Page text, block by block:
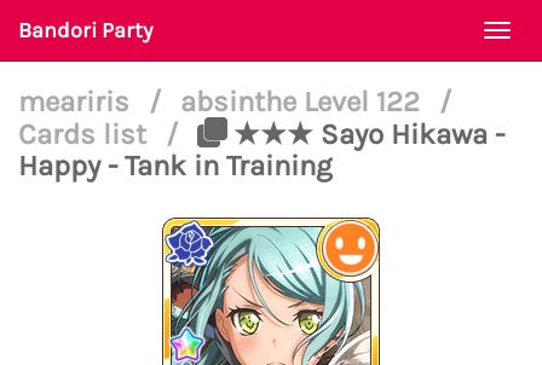
Bandori Party
meariris / absinthe Level 122
/
Cards list
/
★★★ Sayo Hikawa -
Happy - Tank in Training